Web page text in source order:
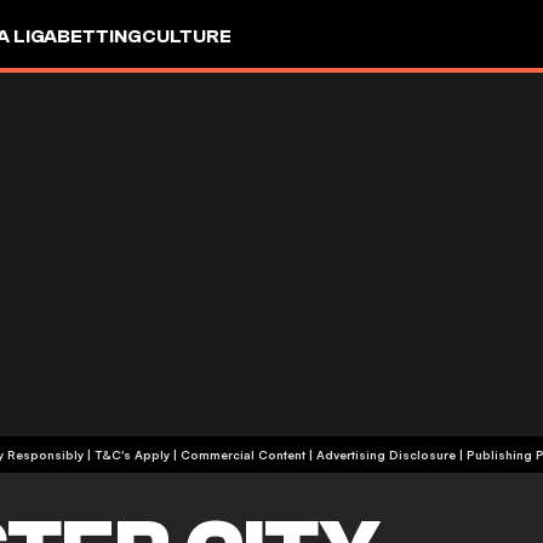
LIGABETTINGCULTURE
+18 | Play Responsibly | T&C's Apply | Commercial Content | Advertising Disclosure | Publishing